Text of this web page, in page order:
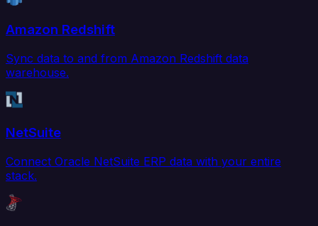
Amazon Redshift
Sync data to and from Amazon Redshift data
warehouse.
NetSuite
Connect Oracle NetSuite ERP data with your entire
stack.